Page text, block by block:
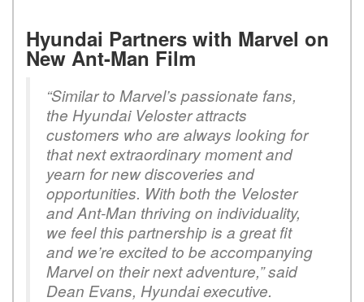
Hyundai Partners with Marvel on
New Ant-Man Film
“Similar to Marvel’s passionate fans,
the Hyundai Veloster attracts
customers who are always looking for
that next extraordinary moment and
yearn for new discoveries and
opportunities. With both the Veloster
and Ant-Man thriving on individuality,
we feel this partnership is a great fit
and we’re excited to be accompanying
Marvel on their next adventure,” said
Dean Evans, Hyundai executive.